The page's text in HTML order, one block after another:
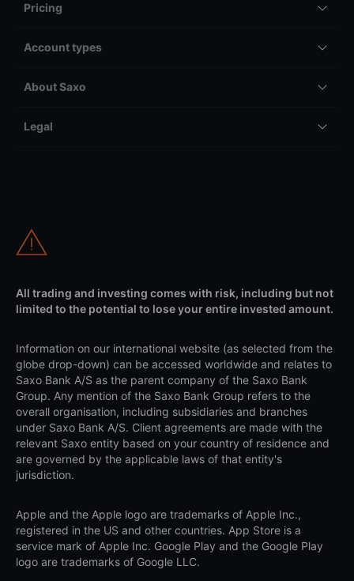
Pricing
Account types
About Saxo
Legal
All trading and investing comes with risk, including but not
limited to the potential to lose your entire invested amount.
Information on our international website (as selected from the
globe drop-down) can be accessed worldwide and relates to
Saxo Bank A/S as the parent company of the Saxo Bank
Group. Any mention of the Saxo Bank Group refers to the
overall organisation, including subsidiaries and branches
under Saxo Bank A/S. Client agreements are made with the
relevant Saxo entity based on your country of residence and
are governed by the applicable laws of that entity's
jurisdiction.
Apple and the Apple logo are trademarks of Apple Inc.,
registered in the US and other countries. App Store is a
service mark of Apple Inc. Google Play and the Google Play
logo are trademarks of Google LLC.